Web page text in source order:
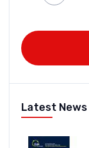
Latest News